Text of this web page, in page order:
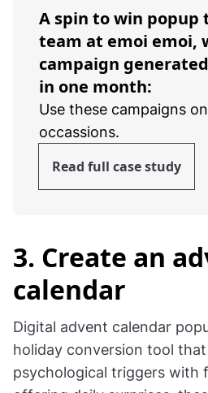
A spin to win
team at emoi emoi,
campaign generated
in one month:
Use these campaigns
occassions.
3. Create an
calendar
Digital advent calendar